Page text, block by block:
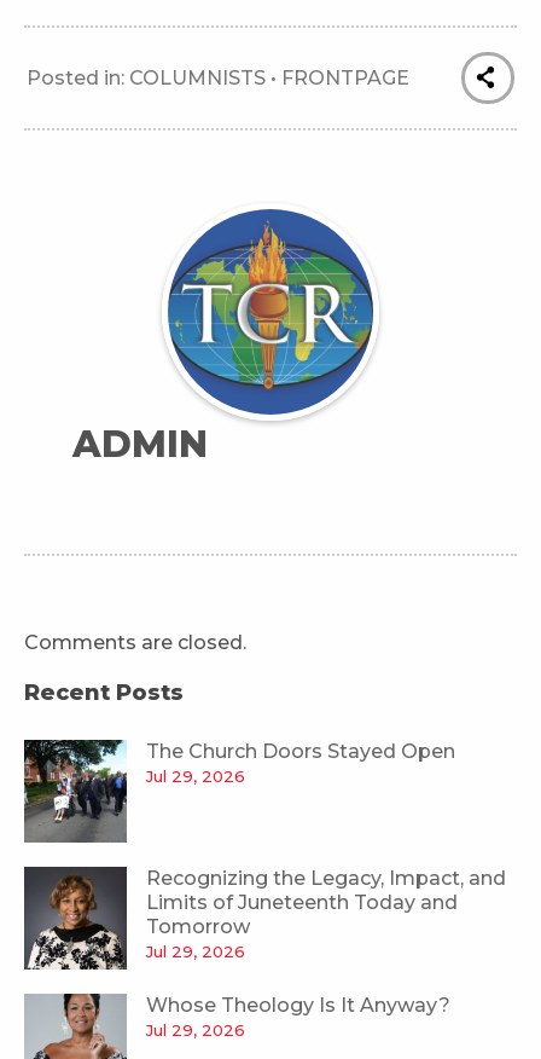
Posted in: COLUMNISTS • FRONTPAGE
ADMIN
Comments are closed.
Recent Posts
The Church Doors Stayed Open
Jul 29, 2026
Recognizing the Legacy, Impact, and
Limits of Juneteenth Today and
Tomorrow
Jul 29, 2026
Whose Theology Is It Anyway?
Jul 29, 2026